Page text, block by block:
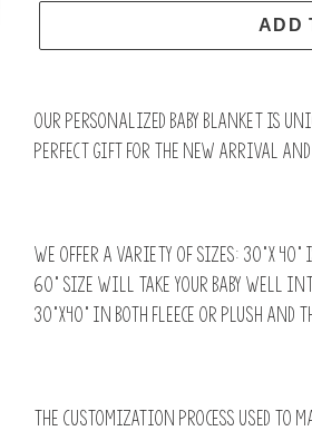
ADD
product
to
Our personalized baby blanket is
perfect gift for the new arrival and
We offer a variety of sizes: 30”x
60" size will take your baby well
30”x40” in both fleece or plush and
The customization process used to